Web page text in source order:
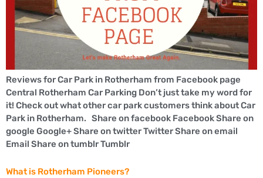
Reviews for Car Park in Rotherham from Facebook page
Central Rotherham Car Parking Don’t just take my word for
it! Check out what other car park customers think about Car
Park in Rotherham. Share on facebook Facebook Share on
google Google+ Share on twitter Twitter Share on email
Email Share on tumblr Tumblr
What is Rotherham Pioneers?